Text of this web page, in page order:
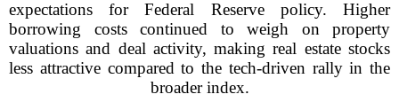
expectations for Federal Reserve policy. Higher
borrowing costs continued to weigh on property
valuations and deal activity, making real estate stocks
less attractive compared to the tech-driven rally in the
broader index.